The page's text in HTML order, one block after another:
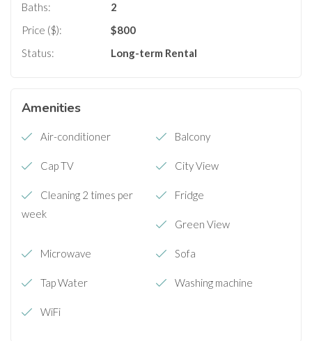
Baths:
2
Price ($):
$800
Status:
Long-term Rental
Amenities
Air-conditioner Balcony
Cap TV City View
Cleaning 2 times per
week
Fridge
Green View
Microwave Sofa
Tap Water Washing machine
WiFi